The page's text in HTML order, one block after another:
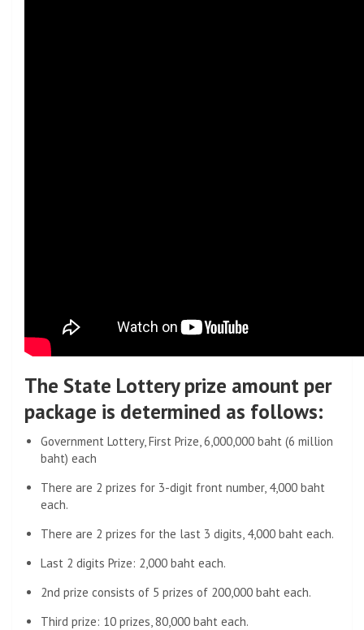
The State Lottery prize amount per
package is determined as follows:
Government Lottery, First Prize, 6,000,000 baht (6 million
baht) each
There are 2 prizes for 3-digit front number, 4,000 baht
each.
There are 2 prizes for the last 3 digits, 4,000 baht each.
Last 2 digits Prize: 2,000 baht each.
2nd prize consists of 5 prizes of 200,000 baht each.
Third prize: 10 prizes, 80,000 baht each.